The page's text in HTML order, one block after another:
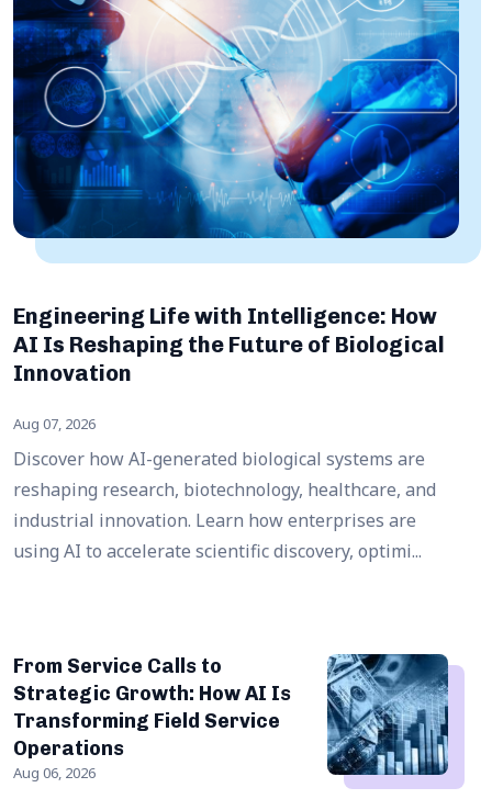
Engineering Life with Intelligence: How
AI Is Reshaping the Future of Biological
Innovation
Aug 07, 2026
Discover how AI-generated biological systems are
reshaping research, biotechnology, healthcare, and
industrial innovation. Learn how enterprises are
using AI to accelerate scientific discovery, optimi...
From Service Calls to
Strategic Growth: How AI Is
Transforming Field Service
Operations
Aug 06, 2026